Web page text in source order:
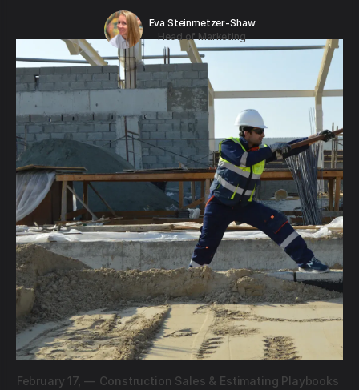
Eva Steinmetzer-Shaw
Head of Marketing
February 17, — Construction Sales & Estimating Playbooks